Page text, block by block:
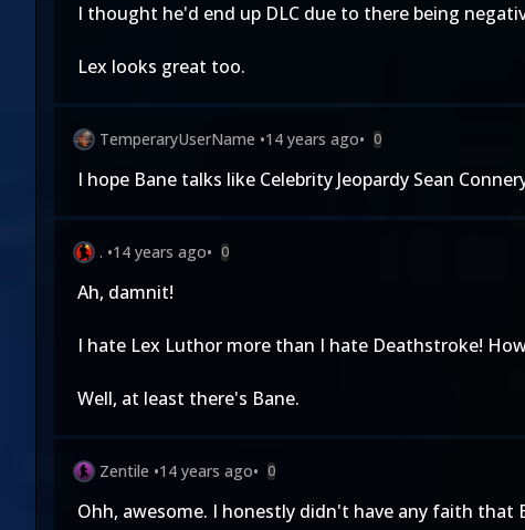
I thought he'd end up DLC due to there being
Lex looks great too.
TemperaryUserName •14 years ago• 0
I hope Bane talks like Celebrity Jeopardy Sean
. •14 years ago• 0
Ah, damnit!
I hate Lex Luthor more than I hate Deathstroke!
Well, at least there's Bane.
Zentile •14 years ago• 0
Ohh, awesome. I honestly didn't have any faith that